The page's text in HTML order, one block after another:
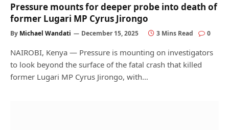
Pressure mounts for deeper probe into death of
former Lugari MP Cyrus Jirongo
By Michael Wandati December 15, 2025 3 Mins Read 0
NAIROBI, Kenya — Pressure is mounting on investigators
to look beyond the surface of the fatal crash that killed
former Lugari MP Cyrus Jirongo, with…